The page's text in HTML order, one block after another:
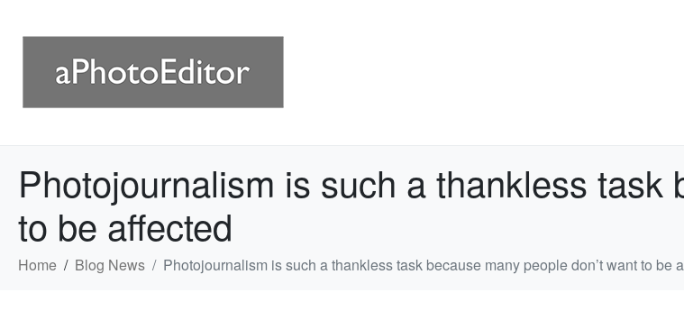
Photojournalism is such a thankless task
to be affected
Home Blog News Photojournalism is such a thankless task because many people don’t want to be